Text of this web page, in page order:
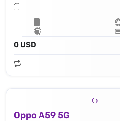
0 USD
Oppo A59 5G